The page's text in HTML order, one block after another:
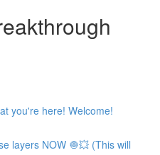
you're here! Welcome!
layers NOW 🧅💥 (This will